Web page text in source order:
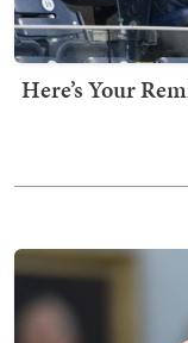
Here’s Your